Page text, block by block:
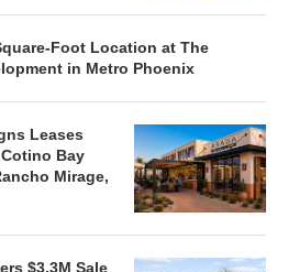
Foot Location at The
in Metro Phoenix
Leases
Bay
Mirage,
$3.3M Sale